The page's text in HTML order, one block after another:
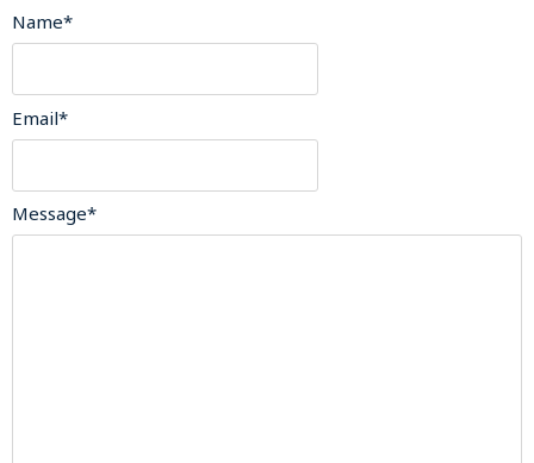
Message*
Name*
Email*